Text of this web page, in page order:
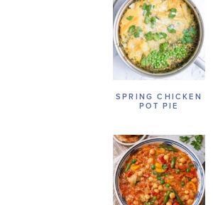
SPRING CHICKEN
POT PIE